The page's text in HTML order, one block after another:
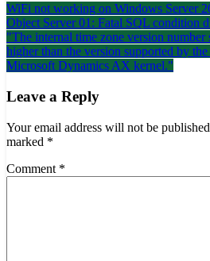
Post
navigation
WiFi not working on Windows Server
Object Server 01: Fatal SQL condition
"The internal time zone version number
higher than the version supported by
Microsoft Dynamics AX kernel."
Leave a Reply
Your email address will not be
marked *
Comment *